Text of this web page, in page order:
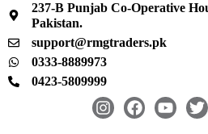
237-B Punjab Co-Operative
Pakistan.
support@rmgtraders.pk
0333-8889973
0423-5809999
I
F
Y
T